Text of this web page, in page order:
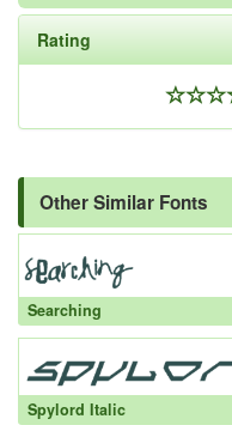
Rating
Other Similar Fonts
Searching
Spylord Italic